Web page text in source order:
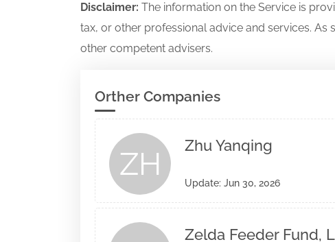
Disclaimer: The information on the Service is
tax, or other professional advice and services.
other competent advisers.
Orther Companies
ZH
Zhu Yanqing
Update: Jun 30, 2026
Zelda Feeder Fund,